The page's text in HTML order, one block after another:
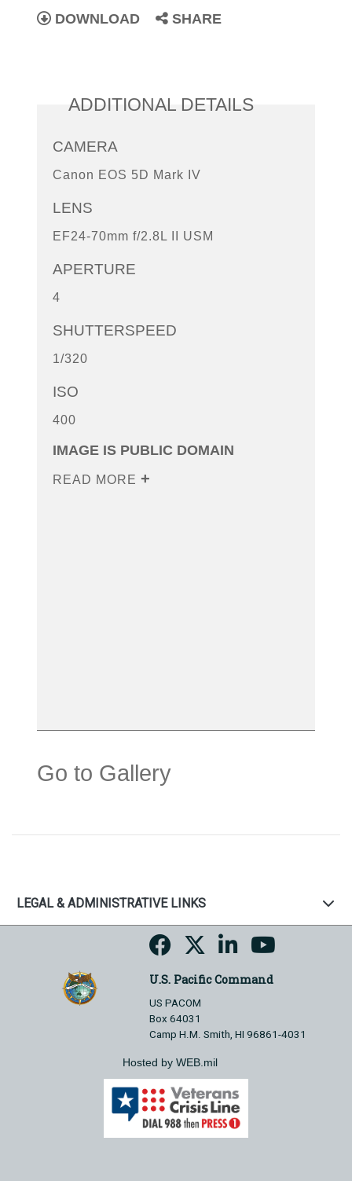
DOWNLOAD SHARE
ADDITIONAL DETAILS
CAMERA
Canon EOS 5D Mark IV
LENS
EF24-70mm f/2.8L II USM
APERTURE
4
SHUTTERSPEED
1/320
ISO
400
IMAGE IS PUBLIC DOMAIN
READ MORE
Go to Gallery
LEGAL & ADMINISTRATIVE LINKS
U.S. Pacific Command
US PACOM
Box 64031
Camp H.M. Smith, HI 96861-4031
Hosted by WEB.mil